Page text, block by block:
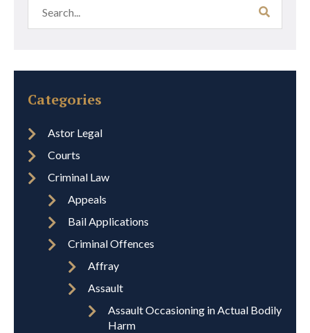
Categories
Astor Legal
Courts
Criminal Law
Appeals
Bail Applications
Criminal Offences
Affray
Assault
Assault Occasioning in Actual Bodily
Harm